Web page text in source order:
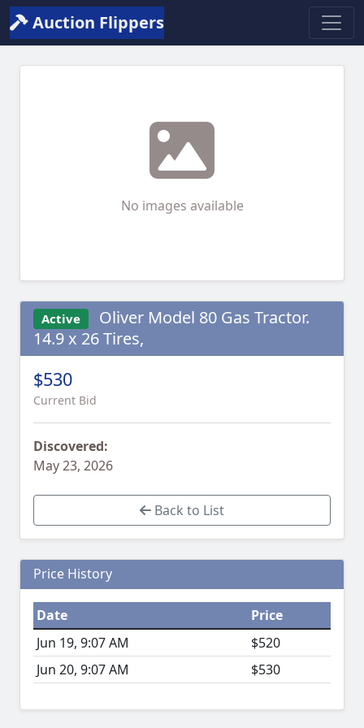
Auction Flippers
No images available
Active
Oliver Model 80 Gas Tractor.
14.9 x 26 Tires,
$530
Current Bid
Discovered:
May 23, 2026
Back to List
Price History
Date
Price
Jun 19, 9:07 AM
$520
Jun 20, 9:07 AM
$530